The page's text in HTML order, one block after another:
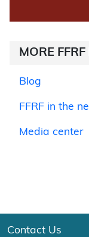
MORE
Blog
FFRF in the
Media center
Contact Us